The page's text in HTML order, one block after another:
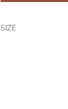
SIZE